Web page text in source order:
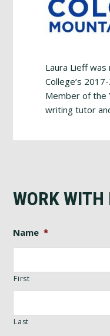
Laura Lieff was
College’s
Member of the
writing tutor
WORK WITH
Name *
First
Last